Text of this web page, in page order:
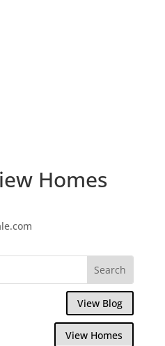
Homes
View Blog
View Homes